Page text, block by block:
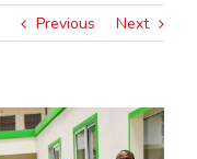
Previous Next